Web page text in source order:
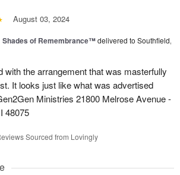
August 03, 2024
Shades of Remembrance™delivered to Southfield,
with the arrangement that was masterfully
It looks just like what was advertised
Ministries 21800 Melrose Avenue -
48075
Sourced from Lovingly